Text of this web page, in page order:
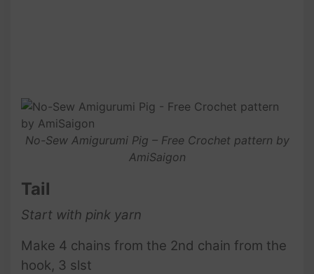
No-Sew Amigurumi Pig – Free Crochet pattern by
AmiSaigon
Tail
Start with pink yarn
Make 4 chains from the 2nd chain from the
hook, 3 slst